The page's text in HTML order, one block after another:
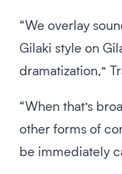
“We overlay
Gilaki style on
dramatization,”
“When that’s
other forms of
be immediately